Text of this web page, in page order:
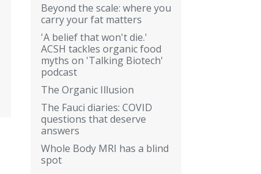
Beyond the scale: where you
carry your fat matters
'A belief that won't die.'
ACSH tackles organic food
myths on 'Talking Biotech'
podcast
The Organic Illusion
The Fauci diaries: COVID
questions that deserve
answers
Whole Body MRI has a blind
spot